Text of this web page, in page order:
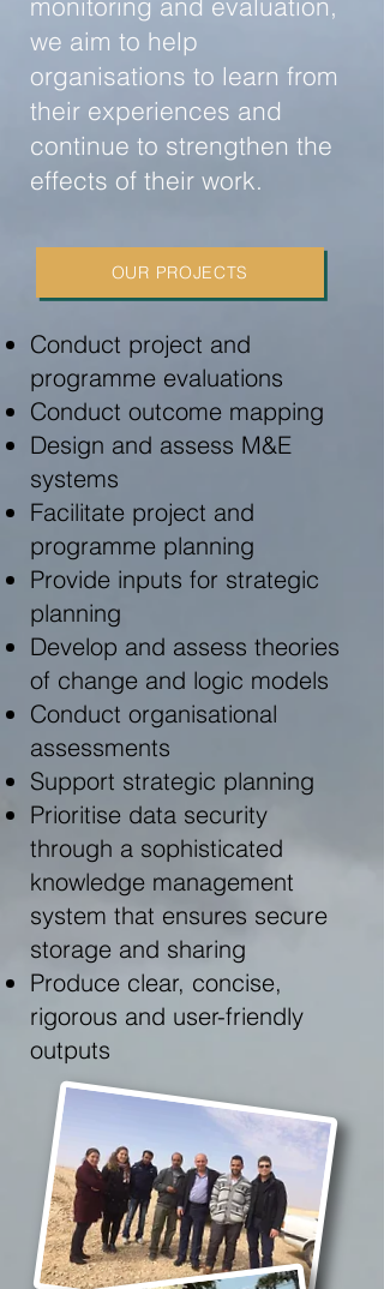
we aim to help
organisations to learn from
their experiences and
continue to strengthen the
effects of their work.
OUR PROJECTS
Conduct project and
programme evaluations
Conduct outcome mapping
Design and assess M&E
systems
Facilitate project and
programme planning
Provide inputs for strategic
planning
Develop and assess theories
of change and logic models
Conduct organisational
assessments
Support strategic planning
Prioritise data security
through a sophisticated
knowledge management
system that ensures secure
storage and sharing
Produce clear, concise,
rigorous and user-friendly
outputs